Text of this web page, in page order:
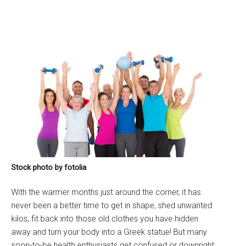
Stock photo by fotolia
With the warmer months just around the corner, it has
never been a better time to get in shape, shed unwanted
kilos, fit back into those old clothes you have hidden
away and turn your body into a Greek statue! But many